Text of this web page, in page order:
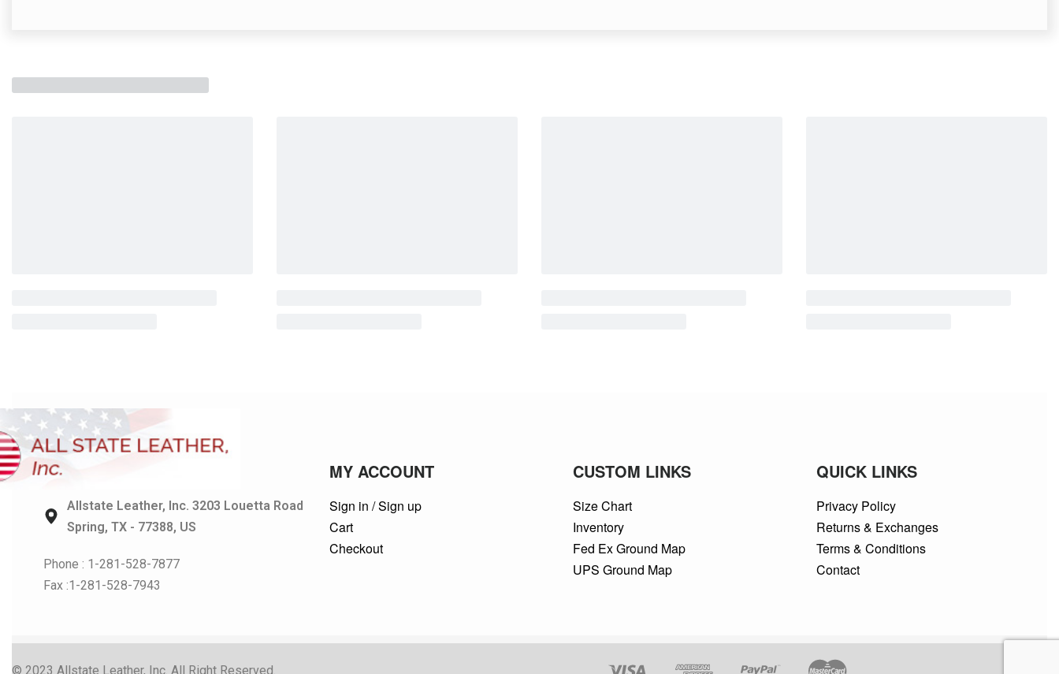
Allstate Leather, Inc. 3203 Louetta Road
Spring, TX - 77388, US
Phone : 1-281-528-7877
Fax :1-281-528-7943
MY ACCOUNT
Sign in / Sign up
Cart
Checkout
CUSTOM LINKS
Size Chart
Inventory
Fed Ex Ground Map
UPS Ground Map
QUICK LINKS
Privacy Policy
Returns & Exchanges
Terms & Conditions
Contact
© 2023 Allstate Leather, Inc. All Right Reserved.